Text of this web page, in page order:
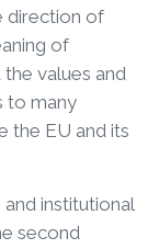
direction of
of
values and
to many
the EU and its
institutional
second